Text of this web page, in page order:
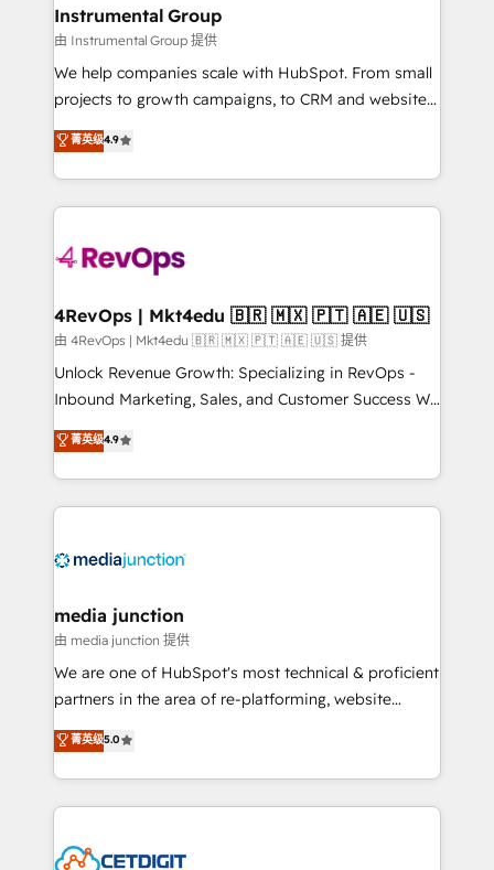
Premier Partner 2023 🌟5 HubSpot Accreditations 🌟
Won HubSpot Theme Challenge 2021 🌟INBOUND’19
HubSpot Rising Star Why us? Harnessing the full
potential of the powerful HubSpot CRM. ✔️A team of
HubSpot experience ✔️Flexible pricing models —
Hourly-fee (assigned one Dedicated HubSpot
requirement). ✔️Helped over 25,000+ customers so
far with our HubSpot solutions. ✔️Bespoke apps &
on-demand bundle services. Connect with us today!
Instrumental Group
由 Instrumental Group 提供
We help companies scale with HubSpot. From small
projects to growth campaigns, to CRM and websites.
Hire an agency that's experienced in every inch of
HubSpot and willing to work hand-in-hand with your
team to simplify the complex and build a better
experience for your team and customers.
菁英级4.9
4RevOps | Mkt4edu 🇧🇷 🇲🇽 🇵🇹 🇦🇪 🇺🇸
由 4RevOps | Mkt4edu 🇧🇷 🇲🇽 🇵🇹 🇦🇪 🇺🇸 提供
Unlock Revenue Growth: Specializing in RevOps -
Inbound Marketing, Sales, and Customer Success We
specialize in driving revenue growth for companies
across industries through tailored marketing, sales,
and customer success strategies, utilizing RevOps
methodologies. As Latin America's largest HubSpot
offer unparalleled insights. Operating in five
Mexico, USA, and Portugal—we've executed over a
hundred successful operations. Our approach,
rooted in RevOps principles, integrates analysis,
training, planning, and qualification. Leveraging
inbound marketing tactics, we focus on
understanding, nurturing, and converting leads.
competitive market.
菁英级4.9
media junction
由 media junction 提供
We are one of HubSpot's most technical & proficient
partners in the area of re-platforming, website
design & development. We specialize in multi-hub
implementations for mid-market & enterprise
companies. We are woman-owned, powered by
coffee, and we ❤️ dogs. We produce award-winning
Impact Award 🏆2022 Technical Expertise Impact
菁英级5.0